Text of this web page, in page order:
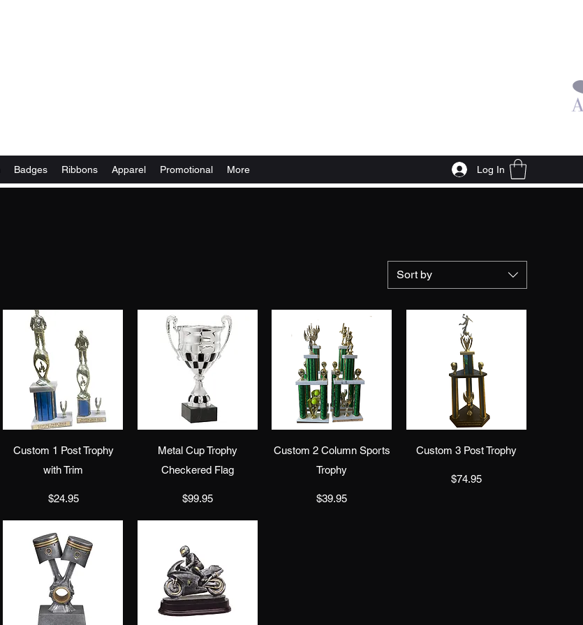
Badges Ribbons Apparel Promotional More Log In
Sort by
Quick View
Custom 1 Post Trophy
with Trim
Price
$24.95
Quick View
Metal Cup Trophy
Checkered Flag
Price
$99.95
Quick View
Custom 2 Column Sports
Trophy
Price
$39.95
Quick View
Custom 3 Post Trophy
Price
$74.95